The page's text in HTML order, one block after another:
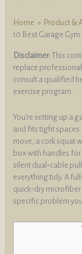
Home Product &
10 Best Garage
Disclaimer:This
replace
consult a qualified
exercise program.
You’re setting up a
and fits tight
move, a cork squat
box with handles
silent dual‑cable
everything tidy. A
quick‑dry
specific problem